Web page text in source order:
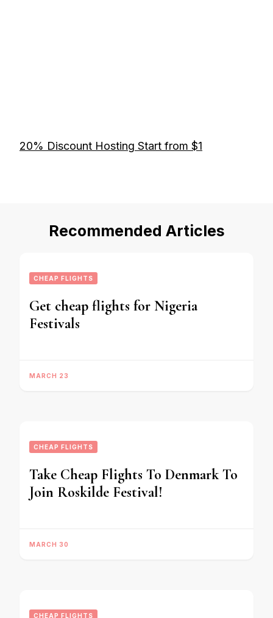
20% Discount Hosting Start from $1
Recommended Articles
CHEAP FLIGHTS
Get cheap flights for Nigeria
Festivals
MARCH 23
CHEAP FLIGHTS
Take Cheap Flights To Denmark To
Join Roskilde Festival!
MARCH 30
CHEAP FLIGHTS